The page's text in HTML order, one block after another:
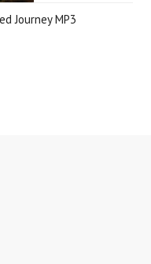
Journey MP3